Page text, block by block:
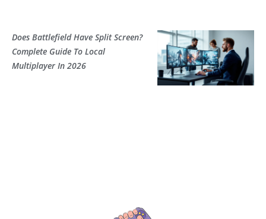
Does Battlefield Have Split Screen?
Complete Guide To Local
Multiplayer In 2026